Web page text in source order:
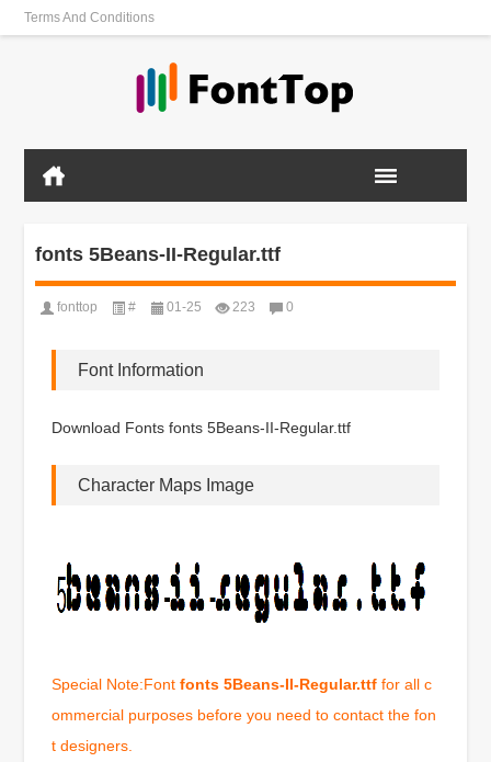
Terms And Conditions
fonts 5Beans-II-Regular.ttf
fonttop # 01-25 223 0
Font Information
Download Fonts fonts 5Beans-II-Regular.ttf
Character Maps Image
Special Note:Fontfonts 5Beans-II-Regular.ttf for all c
ommercial purposes before you need to contact the fon
t designers.